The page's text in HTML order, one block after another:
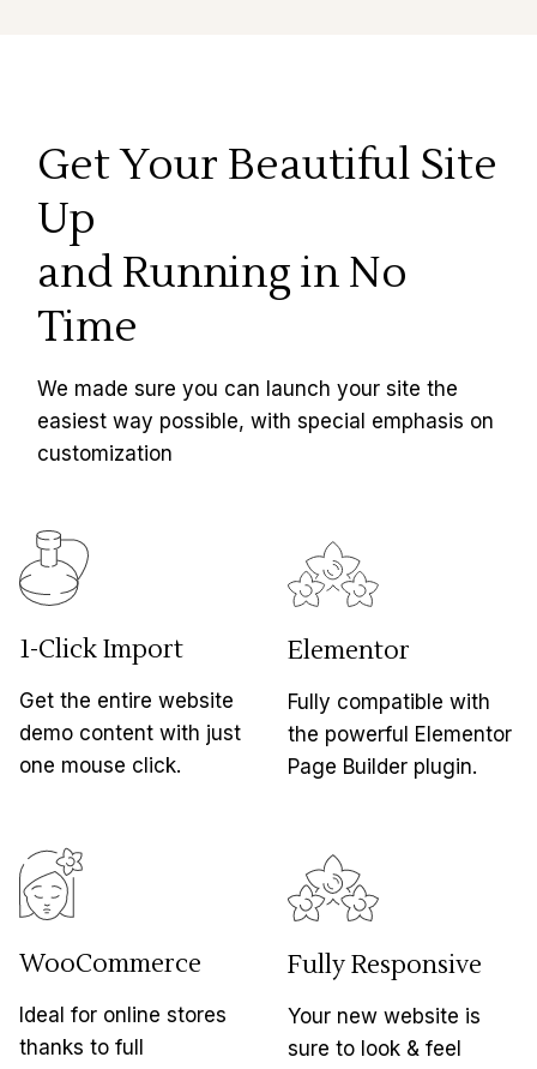
Get Your Beautiful Site
Up
and Running in No
Time
We made sure you can launch your site the
easiest way possible, with special emphasis on
customization
1-Click Import
Get the entire website
demo content with just
one mouse click.
Elementor
Fully compatible with
the powerful Elementor
Page Builder plugin.
WooCommerce
Ideal for online stores
thanks to full
Fully Responsive
Your new website is
sure to look & feel